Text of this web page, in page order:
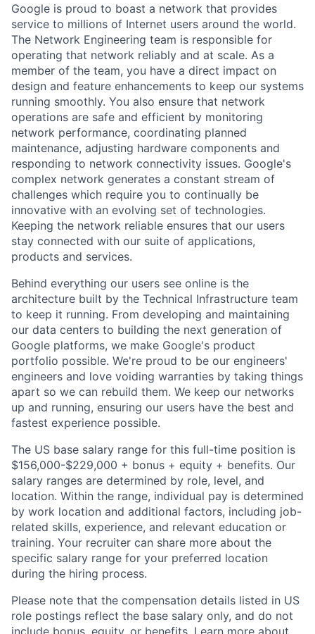
Google is proud to boast a network that provides
service to millions of Internet users around the world.
The Network Engineering team is responsible for
operating that network reliably and at scale. As a
member of the team, you have a direct impact on
design and feature enhancements to keep our systems
running smoothly. You also ensure that network
operations are safe and efficient by monitoring
network performance, coordinating planned
maintenance, adjusting hardware components and
responding to network connectivity issues. Google's
complex network generates a constant stream of
challenges which require you to continually be
innovative with an evolving set of technologies.
Keeping the network reliable ensures that our users
stay connected with our suite of applications,
products and services.
Behind everything our users see online is the
architecture built by the Technical Infrastructure team
to keep it running. From developing and maintaining
our data centers to building the next generation of
Google platforms, we make Google's product
portfolio possible. We're proud to be our engineers'
engineers and love voiding warranties by taking things
apart so we can rebuild them. We keep our networks
up and running, ensuring our users have the best and
fastest experience possible.
The US base salary range for this full-time position is
$156,000-$229,000 + bonus + equity + benefits. Our
salary ranges are determined by role, level, and
location. Within the range, individual pay is determined
by work location and additional factors, including job-
related skills, experience, and relevant education or
training. Your recruiter can share more about the
specific salary range for your preferred location
during the hiring process.
Please note that the compensation details listed in US
role postings reflect the base salary only, and do not
include bonus, equity, or benefits. Learn more about